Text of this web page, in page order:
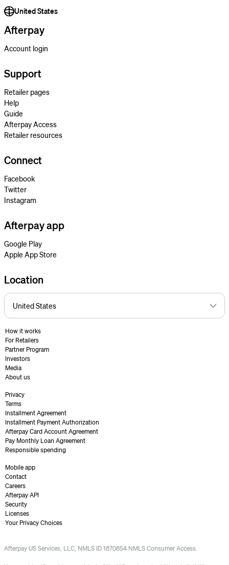
United States
Afterpay
Account login
Support
Retailer pages
Help
Guide
Afterpay Access
Retailer resources
Connect
Facebook
Twitter
Instagram
Afterpay app
Google Play
Apple App Store
Location
How it works
For Retailers
Partner Program
Investors
Media
About us
Privacy
Terms
Installment Agreement
Installment Payment Authorization
Afterpay Card Account Agreement
Pay Monthly Loan Agreement
Responsible spending
Mobile app
Contact
Careers
Afterpay API
Security
Licenses
Your Privacy Choices
Afterpay US Services, LLC, NMLS ID 1870854 NMLS Consumer Access.